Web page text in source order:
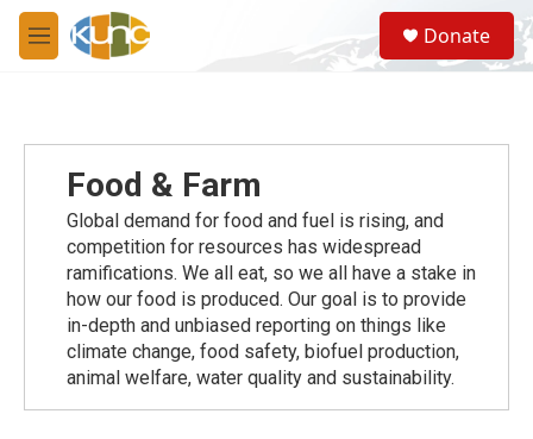
Skip to main content
M
e
S
e
a
Donate
Food & Farm
Global demand for food and fuel is rising, and
competition for resources has widespread
ramiﬁcations. We all eat, so we all have a stake in
how our food is produced. Our goal is to provide
in-depth and unbiased reporting on things like
climate change, food safety, biofuel production,
animal welfare, water quality and sustainability.